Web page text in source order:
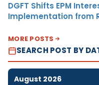
DGFT Shifts EPM
Implementation from
MORE POSTS
SEARCH POST BY
August 2026